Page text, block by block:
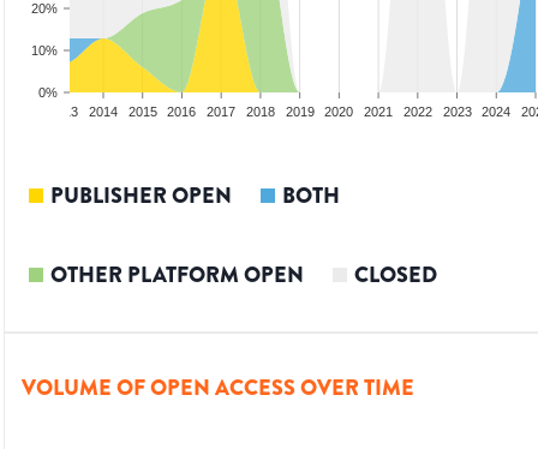
0%
10%
20%
2013 2014 2015 2016 2017 2018 2019 2020 2021 2022 2023 2024
PUBLISHER OPEN BOTH
OTHER PLATFORM OPEN CLOSED
VOLUME OF OPEN ACCESS OVER TIME